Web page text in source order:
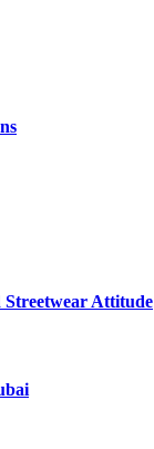
Streetwear Attitude